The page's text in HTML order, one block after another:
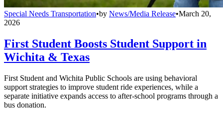
Special Needs Transportation•by News/Media Release•March 20,
2026
First Student Boosts Student Support in
Wichita & Texas
First Student and Wichita Public Schools are using behavioral
support strategies to improve student ride experiences, while a
separate initiative expands access to after-school programs through a
bus donation.